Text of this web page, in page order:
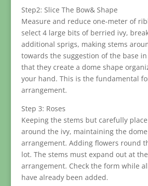
Step2: Slice The Bow& Shape
Measure and reduce one-meter of
select 4 large bits of berried ivy,
additional sprigs, making stems
towards the suggestion of the base
that they create a dome shape
your hand. This is the fundamental
arrangement.
Step 3: Roses
Keeping the stems but carefully
around the ivy, maintaining the
arrangement. Adding flowers round
lot. The stems must expand out at
arrangement. Check the form while
have already been added.